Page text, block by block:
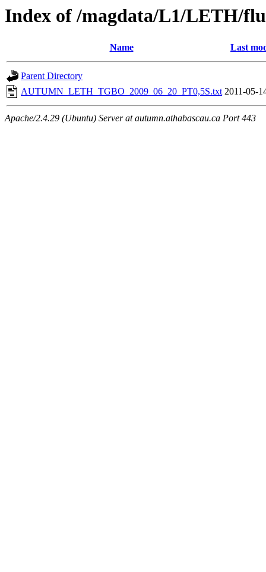
Index of /magdata/L1/LETH/
Name Last
Parent Directory
AUTUMN_LETH_TGBO_2009_06_20_PT0,5S.txt 2011-05-
Apache/2.4.29 (Ubuntu) Server at autumn.athabascau.ca Port 443